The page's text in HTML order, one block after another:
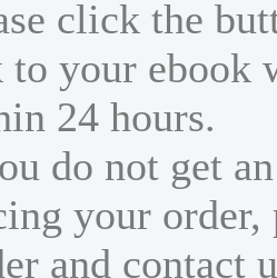
click the
your ebook
24 hours.
do not get
your order,
and contact